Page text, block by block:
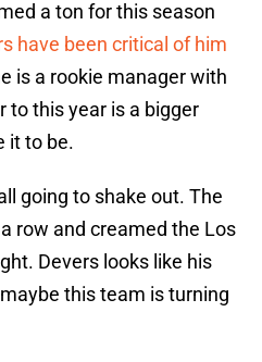
a ton for this season
have been critical of him
is a rookie manager with
to this year is a bigger
it to be.
going to shake out. The
row and creamed the Los
Devers looks like his
this team is turning